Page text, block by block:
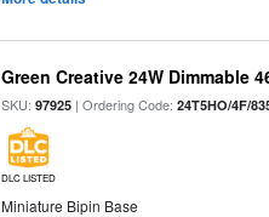
Green Creative 24W Dimmable
SKU:97925 | Ordering Code:24T5HO/4F/
DLC LISTED
Miniature Bipin Base